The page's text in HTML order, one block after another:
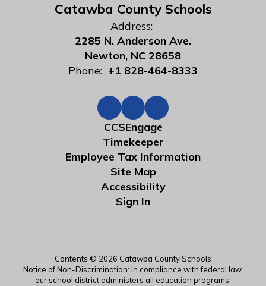
Catawba County Schools
Address:
2285 N. Anderson Ave.
Newton, NC 28658
Phone: +1 828-464-8333
CCSEngage
Timekeeper
Employee Tax Information
Site Map
Accessibility
Sign In
Contents © 2026 Catawba County Schools
Notice of Non-Discrimination: In compliance with federal law,
our school district administers all education programs,